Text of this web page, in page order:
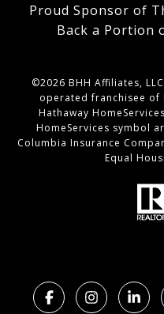
Proud Sponsor of
Back a Portion
©2026 BHH Affiliates,
operated franchisee of
Hathaway
HomeServices symbol
Columbia Insurance
Equal